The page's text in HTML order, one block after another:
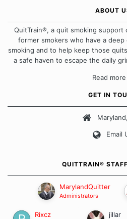
ABOUT
QuitTrain®, a quit smoking support
former smokers who have a
smoking and to help keep those
a safe haven to escape the daily
approach when it comes to quitting
Our Message
Read more
GET IN
Email
QUITTRAIN®
MarylandQuitter
Administrators
Rixcz jillar